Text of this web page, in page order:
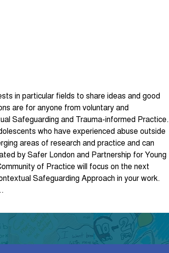
in particular fields to share ideas and good
are for anyone from voluntary and
Safeguarding and Trauma-informed Practice.
who have experienced abuse outside
areas of research and practice and can
by Safer London and Partnership for Young
of Practice will focus on the next
Safeguarding Approach in your work.